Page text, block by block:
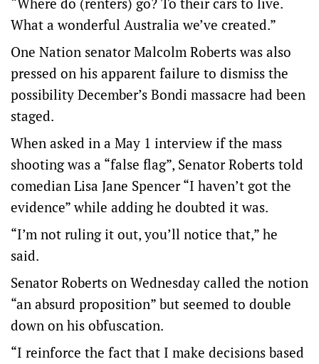
What a wonderful Australia we’ve created.”
One Nation senator Malcolm Roberts was also
pressed on his apparent failure to dismiss the
possibility December’s Bondi massacre had been
staged.
When asked in a May 1 interview if the mass
shooting was a “false flag”, Senator Roberts told
comedian Lisa Jane Spencer “I haven’t got the
evidence” while adding he doubted it was.
“I’m not ruling it out, you’ll notice that,” he
said.
Senator Roberts on Wednesday called the notion
“an absurd proposition” but seemed to double
down on his obfuscation.
“I reinforce the fact that I make decisions based